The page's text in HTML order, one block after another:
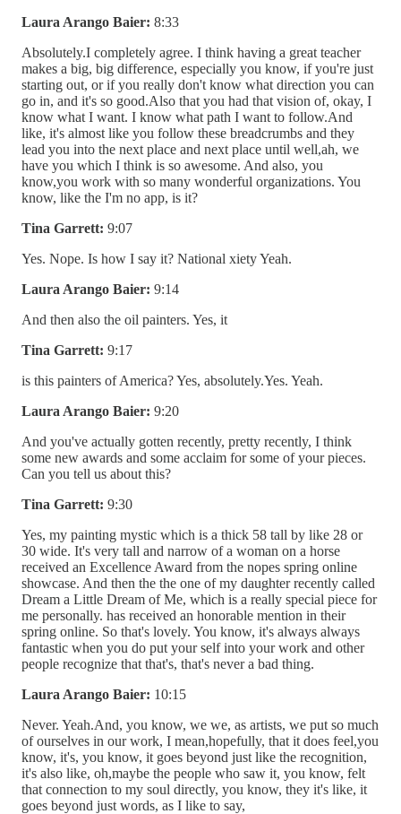
Laura Arango Baier: 8:33
Absolutely.I completely agree. I think having a great teacher
makes a big, big difference, especially you know, if you're just
starting out, or if you really don't know what direction you can
go in, and it's so good.Also that you had that vision of, okay, I
know what I want. I know what path I want to follow.And
like, it's almost like you follow these breadcrumbs and they
lead you into the next place and next place until well,ah, we
have you which I think is so awesome. And also, you
know,you work with so many wonderful organizations. You
know, like the I'm no app, is it?
Tina Garrett: 9:07
Yes. Nope. Is how I say it? National xiety Yeah.
Laura Arango Baier: 9:14
And then also the oil painters. Yes, it
Tina Garrett: 9:17
is this painters of America? Yes, absolutely.Yes. Yeah.
Laura Arango Baier: 9:20
And you've actually gotten recently, pretty recently, I think
some new awards and some acclaim for some of your pieces.
Can you tell us about this?
Tina Garrett: 9:30
Yes, my painting mystic which is a thick 58 tall by like 28 or
30 wide. It's very tall and narrow of a woman on a horse
received an Excellence Award from the nopes spring online
showcase. And then the the one of my daughter recently called
Dream a Little Dream of Me, which is a really special piece for
me personally. has received an honorable mention in their
spring online. So that's lovely. You know, it's always always
fantastic when you do put your self into your work and other
people recognize that that's, that's never a bad thing.
Laura Arango Baier: 10:15
Never. Yeah.And, you know, we we, as artists, we put so much
of ourselves in our work, I mean,hopefully, that it does feel,you
know, it's, you know, it goes beyond just like the recognition,
it's also like, oh,maybe the people who saw it, you know, felt
that connection to my soul directly, you know, they it's like, it
goes beyond just words, as I like to say,